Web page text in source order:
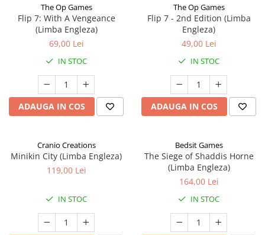
The Op Games
Flip 7: With A Vengeance
(Limba Engleza)
69,00 Lei
IN STOC
ADAUGA IN COS
The Op Games
Flip 7 - 2nd Edition (Limba
Engleza)
49,00 Lei
IN STOC
ADAUGA IN COS
Cranio Creations
Minikin City (Limba Engleza)
119,00 Lei
IN STOC
Bedsit Games
The Siege of Shaddis Horne
(Limba Engleza)
164,00 Lei
IN STOC